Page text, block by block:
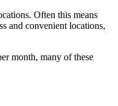
Often this means
and convenient locations,
month, many of these